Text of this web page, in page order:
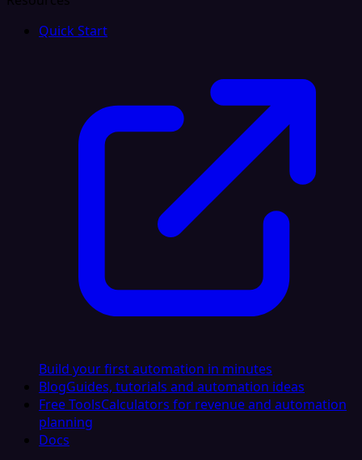
Quick Start
Build your first automation in minutes
BlogGuides, tutorials and automation ideas
Free ToolsCalculators for revenue and automation
planning
Docs